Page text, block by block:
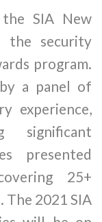
SIA New
the security
program.
a panel of
experience,
presented
25+
The 2021 SIA